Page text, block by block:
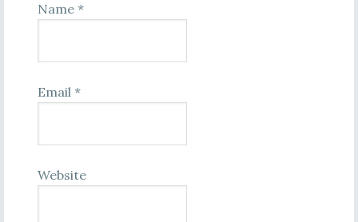
Name *
Email *
Website